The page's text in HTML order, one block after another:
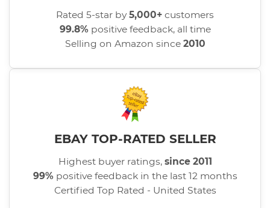
Rated 5-star by5,000+ customers
99.8% positive feedback, all time
Selling on Amazon since 2010
EBAY TOP-RATED SELLER
Highest buyer ratings, since 2011
99% positive feedback in the last 12 months
Certified Top Rated - United States